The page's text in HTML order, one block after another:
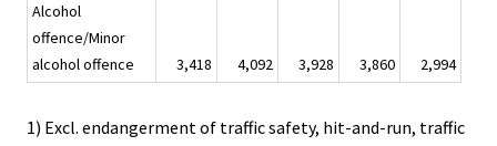
Alcohol
offence/Minor
alcohol offence
3,418 4,092 3,928 3,860 2,994
1) Excl. endangerment of traffic safety, hit-and-run, traffic